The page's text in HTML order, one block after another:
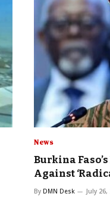
News
Burkina
Against
By DMN Desk July 26,